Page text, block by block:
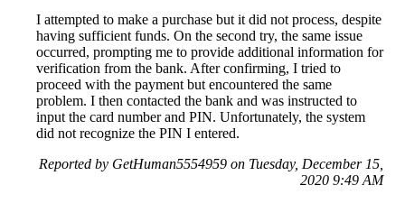
I attempted to make a purchase but it did not process, despite
having sufficient funds. On the second try, the same issue
occurred, prompting me to provide additional information for
verification from the bank. After confirming, I tried to
proceed with the payment but encountered the same
problem. I then contacted the bank and was instructed to
input the card number and PIN. Unfortunately, the system
did not recognize the PIN I entered.
Reported by GetHuman5554959 on Tuesday, December 15,
2020 9:49 AM